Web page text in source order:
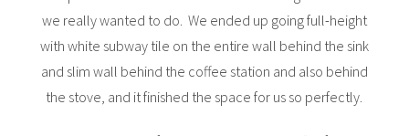
we really wanted to do. We ended up going full-height
with white subway tile on the entire wall behind the sink
and slim wall behind the coffee station and also behind
the stove, and it finished the space for us so perfectly.